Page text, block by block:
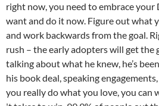
right now, you need to embrace
want and do it now. Figure out what
and work backwards from the goal.
rush – the early adopters will get the
talking about what he knew, he’s
his book deal, speaking
you really do what you love, you can